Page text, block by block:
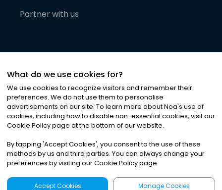
Partner with us
©2026Noa News Ltd. ALL RIGHTS RESERVED
Privacy|Terms & Conditions|Cookies
What do we use cookies for?
We use cookies to recognize visitors and remember their
preferences. We do not use them to personalise
advertisements on our site. To learn more about Noa's use of
cookies, including how to disable non-essential cookies, visit our
Cookie Policy page at the bottom of our website.
By tapping 'Accept Cookies', you consent to the use of these
methods by us and third parties. You can always change your
preferences by visiting our Cookie Policy page.
Accept Cookies Manage Cookies